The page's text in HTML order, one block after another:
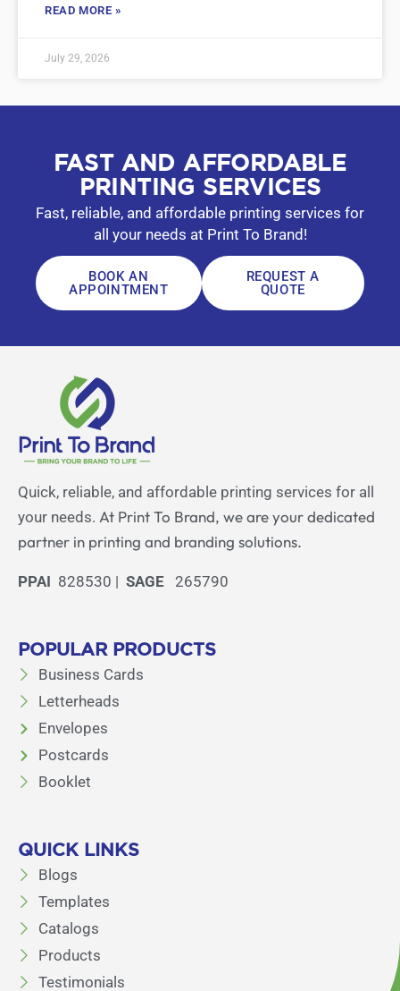
READ MORE »
July 29, 2026
FAST AND AFFORDABLE
PRINTING SERVICES
Fast, reliable, and affordable printing services for
all your needs at Print To Brand!
BOOK AN
APPOINTMENT
REQUEST A
QUOTE
Quick, reliable, and affordable printing services for all
your needs. At Print To Brand, we are your dedicated
partner in printing and branding solutions.
PPAI 828530 | SAGE 265790
POPULAR PRODUCTS
Business Cards
Letterheads
Envelopes
Postcards
Booklet
QUICK LINKS
Blogs
Templates
Catalogs
Products
Testimonials